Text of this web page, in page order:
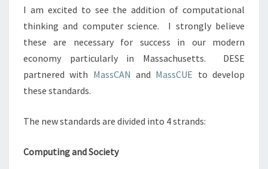
I am excited to see the addition of computational
thinking and computer science.
I strongly believe
these are necessary for success in our modern
economy particularly in Massachusetts. DESE
partnered with MassCAN and MassCUE to develop
these standards.
The new standards are divided into 4 strands:
Computing and Society